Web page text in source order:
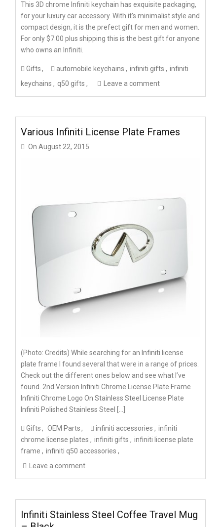
This 3D chrome Infiniti keychain has exquisite packaging,
for your luxury car accessory. With it’s minimalist style and
compact design, it is the prefect gift for men and women.
For only $7.00 plus shipping this is the best gift for anyone
who owns an Infiniti.
Gifts automobile keychains infiniti gifts
infiniti
keychains
q50 gifts Leave a comment
Various Infiniti License Plate Frames
On August 22, 2015
(Photo: Credits) While searching for an Infiniti license
plate frame I found several that were in a range of prices.
Check out the different ones below and see what I’ve
found. 2nd Version Infiniti Chrome License Plate Frame
Infiniti Chrome Logo On Stainless Steel License Plate
Infiniti Polished Stainless Steel […]
Gifts OEM Parts infiniti accessories
infiniti
chrome license plates
infiniti gifts
infiniti license plate
frame
infiniti q50 accessories
Leave a comment
Infiniti Stainless Steel Coffee Travel Mug